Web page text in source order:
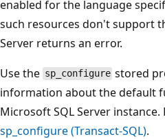
enabled for the language
such resources don't support
Server returns an error.
Use the sp_configure stored
information about the default
Microsoft SQL Server
sp_configure (Transact-SQL).